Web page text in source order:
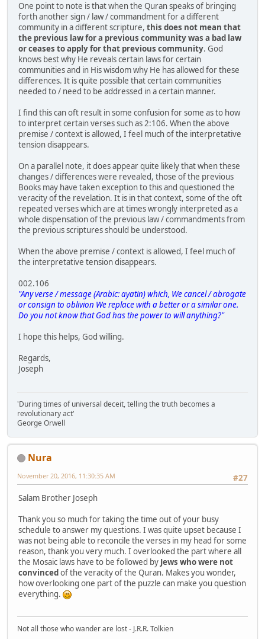
One point to note is that when the Quran speaks of bringing
forth another sign / law / commandment for a different
community in a different scripture, this does not mean that
the previous law for a previous community was a bad law
or ceases to apply for that previous community. God
knows best why He reveals certain laws for certain
communities and in His wisdom why He has allowed for these
differences. It is quite possible that certain communities
needed to / need to be addressed in a certain manner.
I find this can oft result in some confusion for some as to how
to interpret certain verses such as 2:106. When the above
premise / context is allowed, I feel much of the interpretative
tension disappears.
On a parallel note, it does appear quite likely that when these
changes / differences were revealed, those of the previous
Books may have taken exception to this and questioned the
veracity of the revelation. It is in that context, some of the oft
repeated verses which are at times wrongly interpreted as a
whole dispensation of the previous law / commandments from
the previous scriptures should be understood.
When the above premise / context is allowed, I feel much of
the interpretative tension disappears.
002.106
"Any verse / message (Arabic: ayatin) which, We cancel / abrogate
or consign to oblivion We replace with a better or a similar one.
Do you not know that God has the power to will anything?"
I hope this helps, God willing.
Regards,
Joseph
'During times of universal deceit, telling the truth becomes a
revolutionary act'
George Orwell
Nura
#27
November 20, 2016, 11:30:35 AM
Salam Brother Joseph
Thank you so much for taking the time out of your busy
schedule to answer my questions. I was quite upset because I
was not being able to reconcile the verses in my head for some
reason, thank you very much. I overlooked the part where all
the Mosaic laws have to be followed by Jews who were not
convincedof the veracity of the Quran. Makes you wonder,
how overlooking one part of the puzzle can make you question
everything.
Not all those who wander are lost - J.R.R. Tolkien